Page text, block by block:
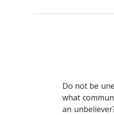
Do not be
what
an